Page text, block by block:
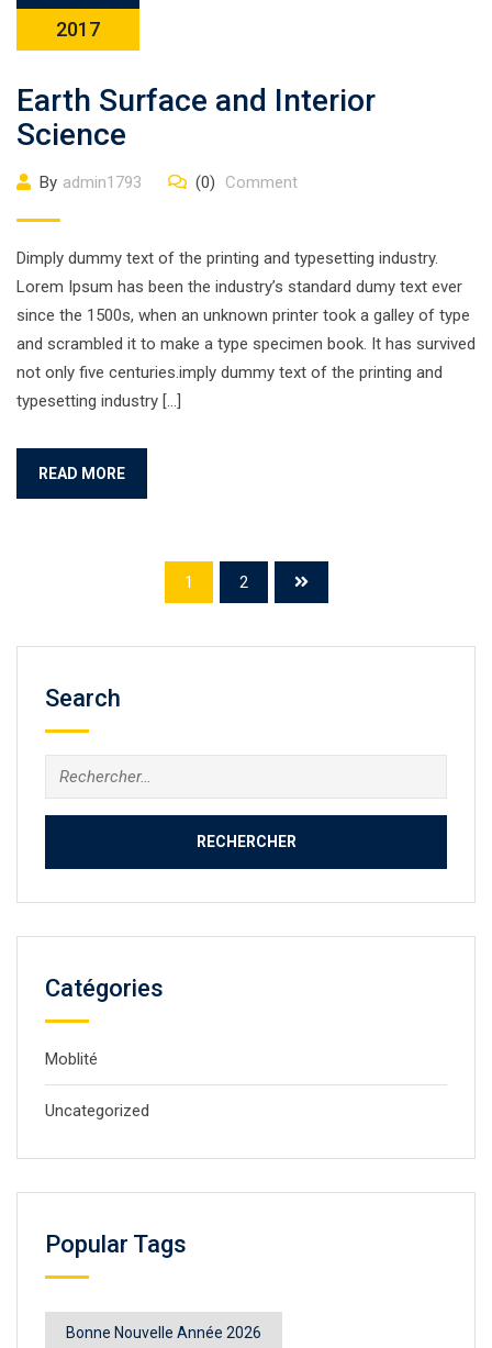
2017
Earth Surface and Interior
Science
By admin1793 (0) Comment
Dimply dummy text of the printing and typesetting industry.
Lorem Ipsum has been the industry’s standard dumy text ever
since the 1500s, when an unknown printer took a galley of type
and scrambled it to make a type specimen book. It has survived
not only five centuries.imply dummy text of the printing and
typesetting industry […]
READ MORE
1 2
Search
Rechercher :
Catégories
Moblité
Uncategorized
Popular Tags
Bonne Nouvelle Année 2026